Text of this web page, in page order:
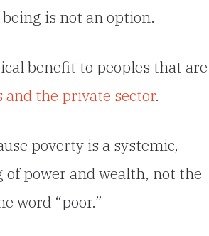
is not an option.
benefit to peoples that are
the private sector.
poverty is a systemic,
power and wealth, not the
word “poor.”